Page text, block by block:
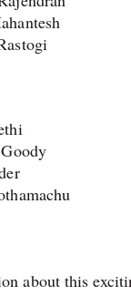
about this